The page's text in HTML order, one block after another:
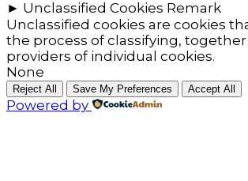
► Unclassified Cookies Remark
Unclassified cookies are cookies
the process of classifying,
providers of individual cookies.
None
Reject All Save My Preferences Accept All
Powered by